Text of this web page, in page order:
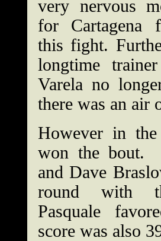
very nervous
for Cartagena
this fight.
longtime
Varela no
there was an air
However in the
won the bout.
and Dave
round with
Pasquale
score was also